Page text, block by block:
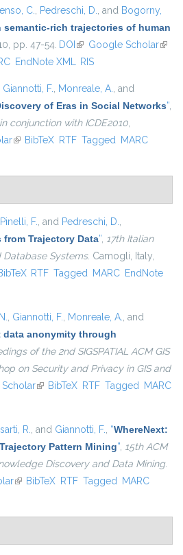
C., Pedreschi, D., and Bogorny,
semantic-rich trajectories of human
pp. 47-54. DOI (link is external)
Google Scholar(link
EndNote XML RIS
Giannotti, F., Monreale, A., and
of Eras in Social Networks”,
conjunction with ICDE2010,
(link is external)
BibTeX RTF Tagged MARC
Pinelli, F., and Pedreschi, D.,
Trajectory Data”, 17th Italian
Systems. Camogli, Italy,
is external)
RTF Tagged MARC EndNote
, Giannotti, F., Monreale, A., and
data anonymity through
of the 2nd SIGSPATIAL ACM GIS
on Security and Privacy in GIS and
(link is external)
BibTeX RTF Tagged MARC
R., and Giannotti, F., “WhereNext:
Pattern Mining”, 15th ACM
Discovery and Data Mining.
(link is external)
BibTeX RTF Tagged MARC